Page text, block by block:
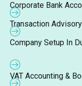
Corporate Bank
Transaction Advisory
Company Setup In
VAT Accounting &